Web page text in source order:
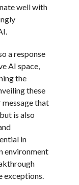
well with
a response
AI space,
the
these
message that
is also
in
environment
exceptions.